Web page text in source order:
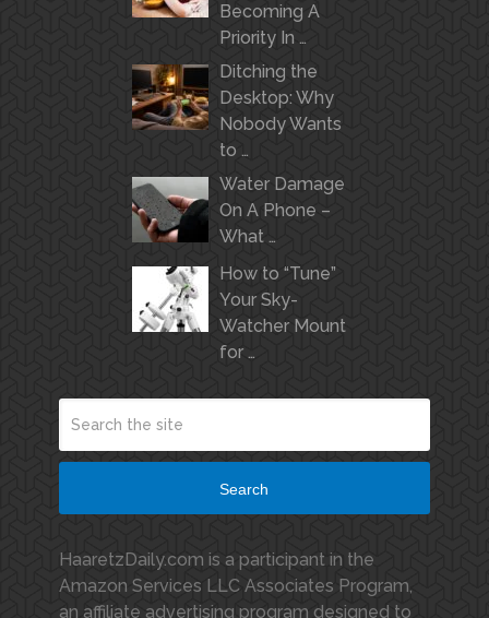
Becoming A
Priority In …
Ditching the
Desktop: Why
Nobody Wants
to …
Water Damage
On A Phone –
What …
How to “Tune”
Your Sky-
Watcher Mount
for …
Search
HaaretzDaily.com is a participant in the
Amazon Services LLC Associates Program,
an affiliate advertising program designed to